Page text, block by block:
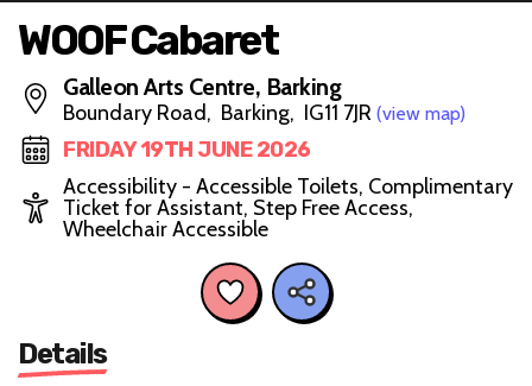
WOOF Cabaret
Galleon Arts Centre, Barking
Boundary Road, Barking, IG11 7JR (view map)
FRIDAY 19TH JUNE 2026
Accessibility - Accessible Toilets, Complimentary
Ticket for Assistant, Step Free Access,
Wheelchair Accessible
Details